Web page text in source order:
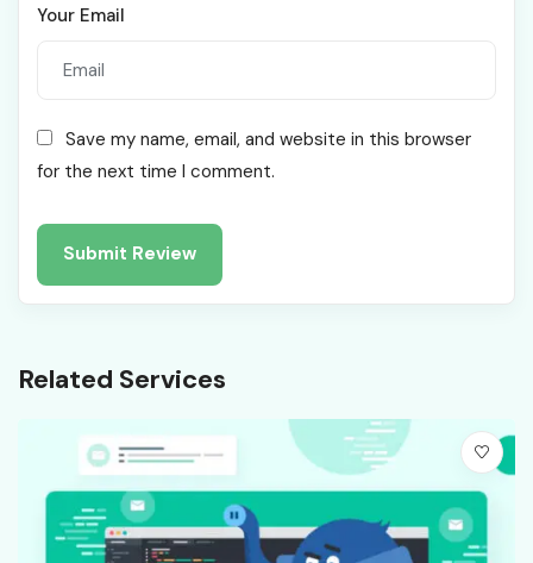
Your Email
Save my name, email, and website in this browser
for the next time I comment.
Related Services